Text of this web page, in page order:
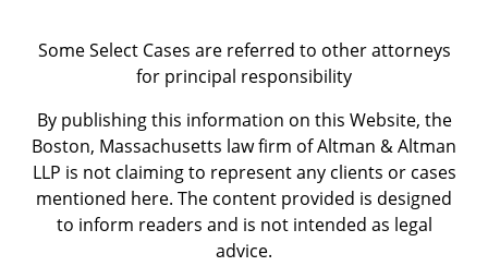
Some Select Cases are referred to other attorneys
for principal responsibility
By publishing this information on this Website, the
Boston, Massachusetts law firm of Altman & Altman
LLP is not claiming to represent any clients or cases
mentioned here. The content provided is designed
to inform readers and is not intended as legal
advice.